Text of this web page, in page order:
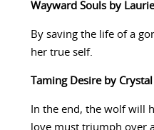
Wayward Souls by
By saving the life of a
her true self.
Taming Desire by
In the end, the wolf will
love must triumph over